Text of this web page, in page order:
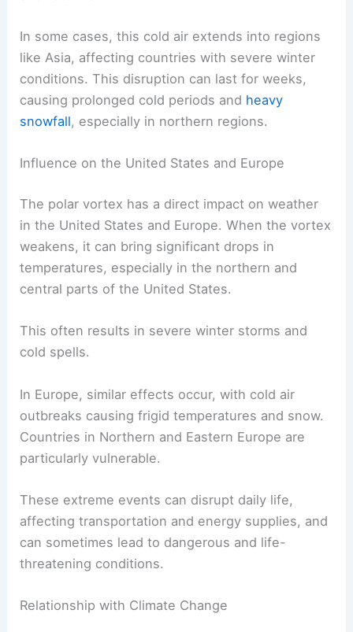
In some cases, this cold air extends into regions
like Asia, affecting countries with severe winter
conditions. This disruption can last for weeks,
causing prolonged cold periods and heavy
snowfall, especially in northern regions.
Influence on the United States and Europe
The polar vortex has a direct impact on weather
in the United States and Europe. When the vortex
weakens, it can bring significant drops in
temperatures, especially in the northern and
central parts of the United States.
This often results in severe winter storms and
cold spells.
In Europe, similar effects occur, with cold air
outbreaks causing frigid temperatures and snow.
Countries in Northern and Eastern Europe are
particularly vulnerable.
These extreme events can disrupt daily life,
affecting transportation and energy supplies, and
can sometimes lead to dangerous and life-
threatening conditions.
Relationship with Climate Change